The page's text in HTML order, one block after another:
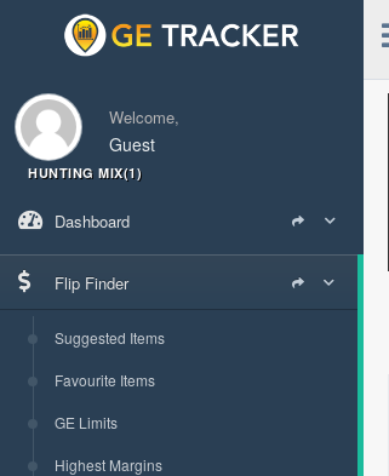
Welcome,
Guest
HUNTING MIX(1)
Dashboard
Flip Finder
Suggested Items
Favourite Items
GE Limits
Highest Margins